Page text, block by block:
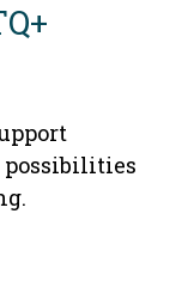
possibilities